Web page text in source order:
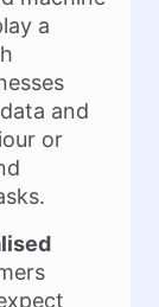
a
and
or